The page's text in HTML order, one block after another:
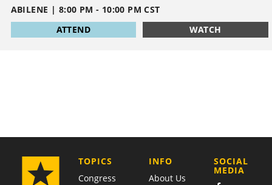
ABILENE | 8:00 PM - 10:00 PM CST
1795032000
ATTEND WATCH
TOPICS
Congress
COMPANY
INFO
About Us
SOCIAL
MEDIA